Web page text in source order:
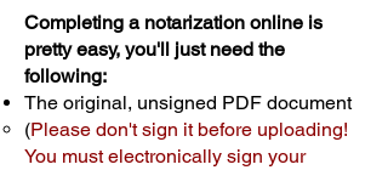
Completing a notarization online is
pretty easy, you'll just need the
following:
The original, unsigned PDF document
(Please don't sign it before uploading!
You must electronically sign your